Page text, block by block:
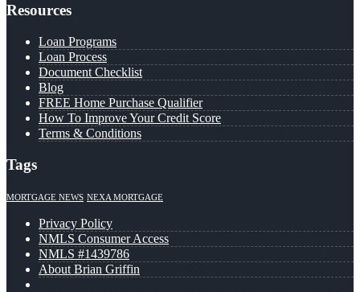
Resources
Loan Programs
Loan Process
Document Checklist
Blog
FREE Home Purchase Qualifier
How To Improve Your Credit Score
Terms & Conditions
Tags
MORTGAGE NEWS NEXA MORTGAGE
Privacy Policy
NMLS Consumer Access
NMLS #1439786
About Brian Griffin